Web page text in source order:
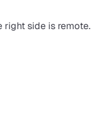
right side is remote.